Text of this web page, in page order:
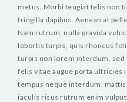
metus. Morbi feugiat felis non
fringilla dapibus. Aenean at
Nam rutrum, nulla gravida
lobortis turpis, quis rhoncus
turpis non lorem interdum, sed
felis vitae augue porta ultricies
tempus neque interdum,
iaculis risus rutrum enim